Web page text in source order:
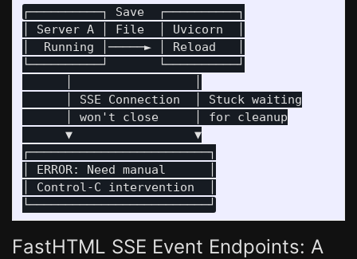
┌──────────┐ Save  ┌──────────┐
│ Server A │ File  │ Uvicorn  │
│  Running │─────► │ Reload   │
└──────────┘       └──────────┘
      │ SSE Connection  │ Stuck waiting
      │ won't close     │ for cleanup
      ▼                 ▼
┌─────────────────────────┐
│ ERROR: Need manual      │
│ Control-C intervention  │
FastHTML SSE Event Endpoints: A